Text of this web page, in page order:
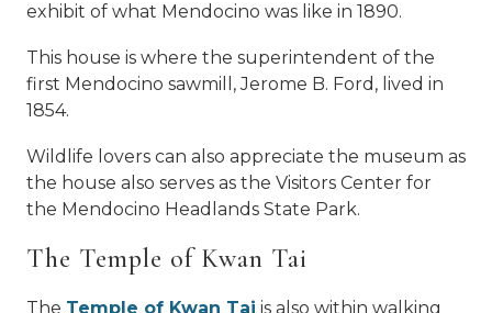
exhibit of what Mendocino was like in 1890.
This house is where the superintendent of the
first Mendocino sawmill, Jerome B. Ford, lived in
1854.
Wildlife lovers can also appreciate the museum as
the house also serves as the Visitors Center for
the Mendocino Headlands State Park.
The Temple of Kwan Tai
The Temple of Kwan Tai is also within walking